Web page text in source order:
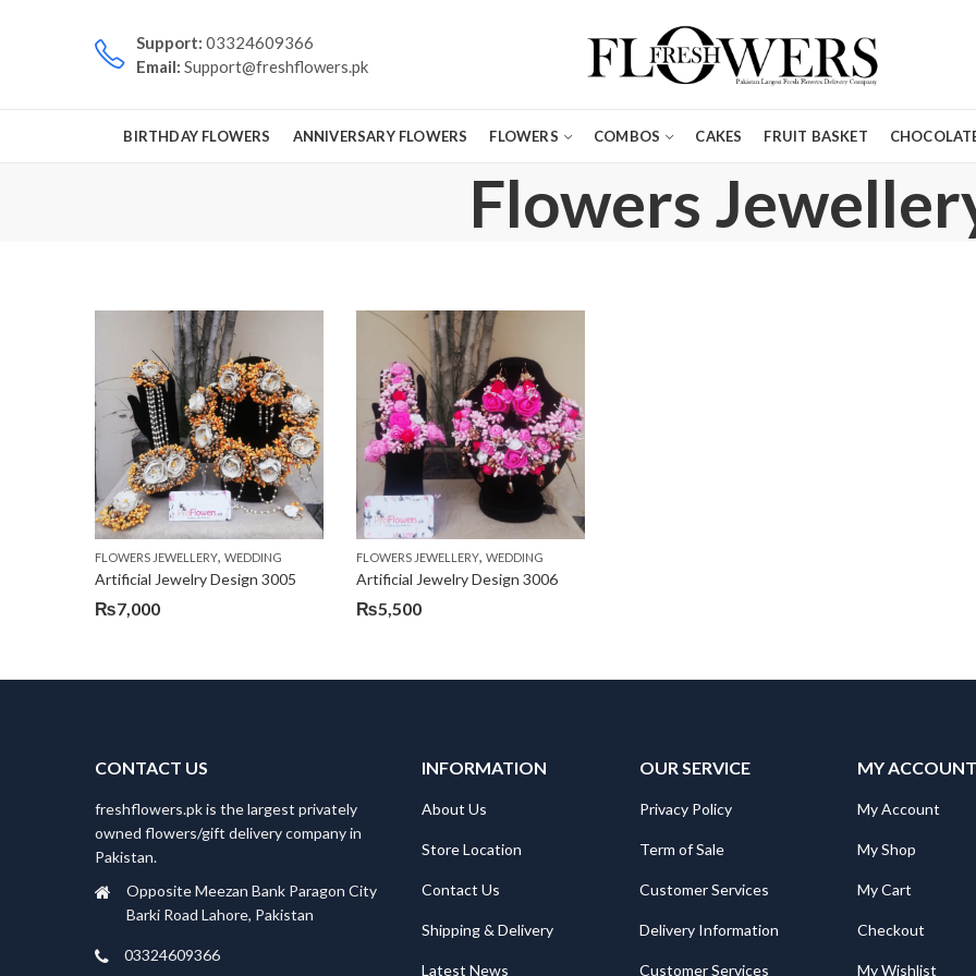
Support: 03324609366
Email: Support@freshflowers.pk
BIRTHDAY FLOWERS ANNIVERSARY FLOWERS FLOWERS COMBOS CAKES FRUIT BASKET
Flowers
FLOWERS JEWELLERY, WEDDING
Artificial Jewelry Design 3005
₨7,000
FLOWERS JEWELLERY, WEDDING
Artificial Jewelry Design 3006
₨5,500
CONTACT US
freshflowers.pk is the largest privately
owned flowers/gift delivery company in
Pakistan.
Opposite Meezan Bank Paragon City
Barki Road Lahore, Pakistan
03324609366
INFORMATION
About Us
Store Location
Contact Us
Shipping & Delivery
Latest News
OUR SERVICE
Privacy Policy
Term of Sale
Customer Services
Delivery Information
Customer Services
MY ACCOUNT
My Account
My Shop
My Cart
Checkout
My Wishlist